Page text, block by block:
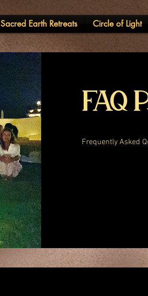
Sacred Earth Retreats Circle of Light
FAQ
Frequently Asked